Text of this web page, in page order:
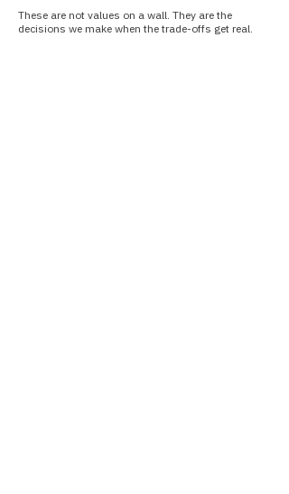
These are not values on a wall. They are the
decisions we make when the trade-offs get real.